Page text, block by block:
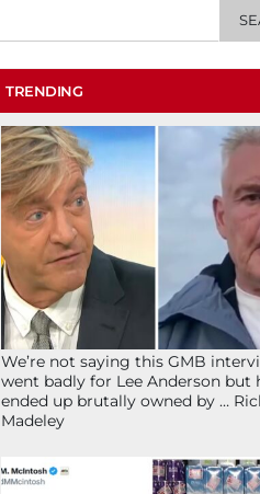
TRENDING
We’re not saying this GMB
went badly for Lee Anderson but
ended up brutally owned by …
Madeley